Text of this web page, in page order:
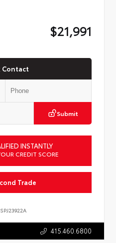
$21,991
Contact
Submit
INSTANTLY
CREDIT SCORE
Trade
SPJ23922A
415.460.6800